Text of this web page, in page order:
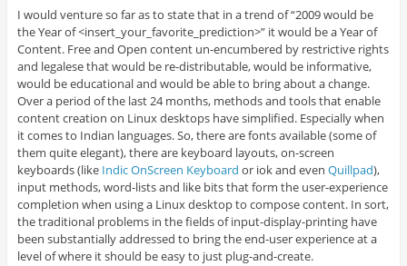
I would venture so far as to state that in a trend of “2009 would be
the Year of <insert_your_favorite_prediction>” it would be a Year of
Content. Free and Open content un-encumbered by restrictive rights
and legalese that would be re-distributable, would be informative,
would be educational and would be able to bring about a change.
Over a period of the last 24 months, methods and tools that enable
content creation on Linux desktops have simplified. Especially when
it comes to Indian languages. So, there are fonts available (some of
them quite elegant), there are keyboard layouts, on-screen
keyboards (like Indic OnScreen Keyboard or iok and even Quillpad),
input methods, word-lists and like bits that form the user-experience
completion when using a Linux desktop to compose content. In sort,
the traditional problems in the fields of input-display-printing have
been substantially addressed to bring the end-user experience at a
level of where it should be easy to just plug-and-create.